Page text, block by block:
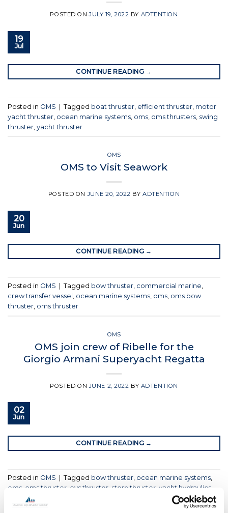
POSTED ONJULY 19, 2022 BY ADTENTION
19
Jul
CONTINUE READING →
Posted in OMS Tagged boat thruster efficient thruster motor
yacht thruster ocean marine systems oms oms thrusters swing
thruster yacht thruster
OMS
OMS to Visit Seawork
POSTED ONJUNE 20, 2022 BYADTENTION
20
Jun
CONTINUE READING →
Posted in OMS Tagged bow thruster, commercial marine,
crew transfer vessel , ocean marine systems, oms, oms bow
thruster, oms thruster
OMS
OMS join crew of Ribelle for the
Giorgio Armani Superyacht Regatta
POSTED ONJUNE 2, 2022 BY ADTENTION
02
Jun
CONTINUE READING →
Posted in OMS Tagged bow thruster, ocean marine systems,
oms oms thruster oys thruster stern thruster yacht hydraulics